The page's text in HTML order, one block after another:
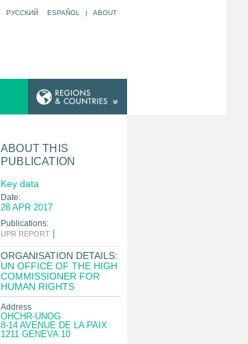
РУССКИЙ ESPAÑOL | ABOUT
ABOUT THIS
PUBLICATION
Key data
Date:
28 APR 2017
Publications:
UPR REPORT
ORGANISATION DETAILS:
UN OFFICE OF THE HIGH
COMMISSIONER FOR
HUMAN RIGHTS
Address
OHCHR-UNOG
8-14 AVENUE DE LA PAIX
1211 GENEVA 10